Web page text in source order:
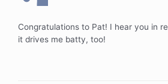
Congratulations to Pat! I hear you in
it drives me batty, too!